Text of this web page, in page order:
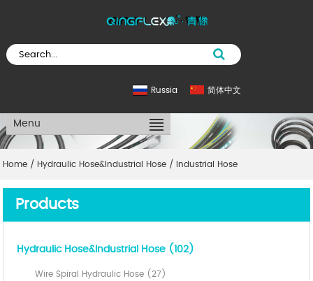
简体中文
Russia
Menu
Home / Hydraulic Hose&Industrial Hose / Industrial Hose
Products
Hydraulic Hose&Industrial Hose (102)
Wire Spiral Hydraulic Hose (27)